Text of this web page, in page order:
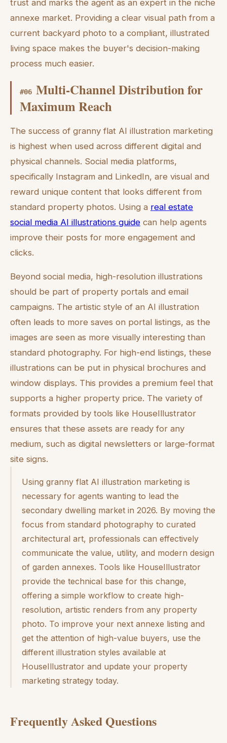
trust and marks the agent as an expert in the niche
annexe market. Providing a clear visual path from a
current backyard photo to a compliant, illustrated
living space makes the buyer's decision-making
process much easier.
#06 Multi-Channel Distribution for
Maximum Reach
The success of granny flat AI illustration marketing
is highest when used across different digital and
physical channels. Social media platforms,
specifically Instagram and LinkedIn, are visual and
reward unique content that looks different from
standard property photos. Using a real estate
social media AI illustrations guide can help agents
improve their posts for more engagement and
clicks.
Beyond social media, high-resolution illustrations
should be part of property portals and email
campaigns. The artistic style of an AI illustration
often leads to more saves on portal listings, as the
images are seen as more visually interesting than
standard photography. For high-end listings, these
illustrations can be put in physical brochures and
window displays. This provides a premium feel that
supports a higher property price. The variety of
formats provided by tools like HouseIllustrator
ensures that these assets are ready for any
medium, such as digital newsletters or large-format
site signs.
Using granny flat AI illustration marketing is
necessary for agents wanting to lead the
secondary dwelling market in 2026. By moving the
focus from standard photography to curated
architectural art, professionals can effectively
communicate the value, utility, and modern design
of garden annexes. Tools like HouseIllustrator
provide the technical base for this change,
offering a simple workflow to create high-
resolution, artistic renders from any property
photo. To improve your next annexe listing and
get the attention of high-value buyers, use the
different illustration styles available at
HouseIllustrator and update your property
marketing strategy today.
Frequently Asked Questions